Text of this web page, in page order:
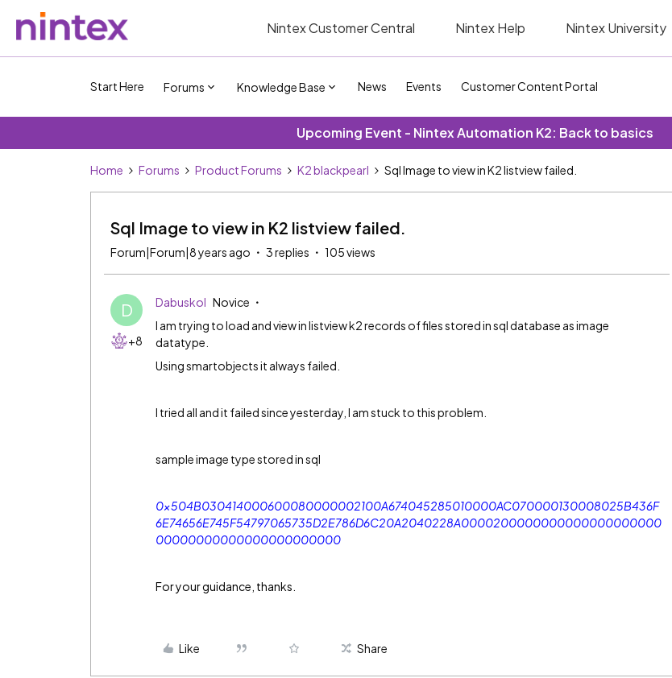
Nintex Customer Central Nintex Help Nintex University
Start Here Forums Knowledge Base News Events Customer Content Portal
Upcoming Event - Nintex Automation K2: Back to basics
Home Forums Product Forums K2 blackpearl Sql Image to view in K2 listview failed.
Sql Image to view in K2 listview failed.
Forum|Forum|8 years ago 3 replies 105 views
D
+8
Dabuskol Novice
I am trying to load and view in listview k2 records of files stored in sql database as image
datatype.
Using smartobjects it always failed.
I tried all and it failed since yesterday, I am stuck to this problem.
sample image type stored in sql
0x504B030414000600080000002100A674045285010000AC070000130008025B436F
6E74656E745F54797065735D2E786D6C20A2040228A0000200000000000000000000
00000000000000000000000
For your guidance, thanks.
Like Share